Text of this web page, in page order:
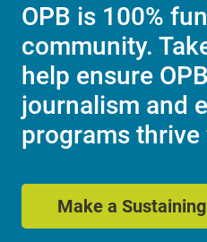
OPB is 100%
community.
help ensure
journalism and
programs
Make a